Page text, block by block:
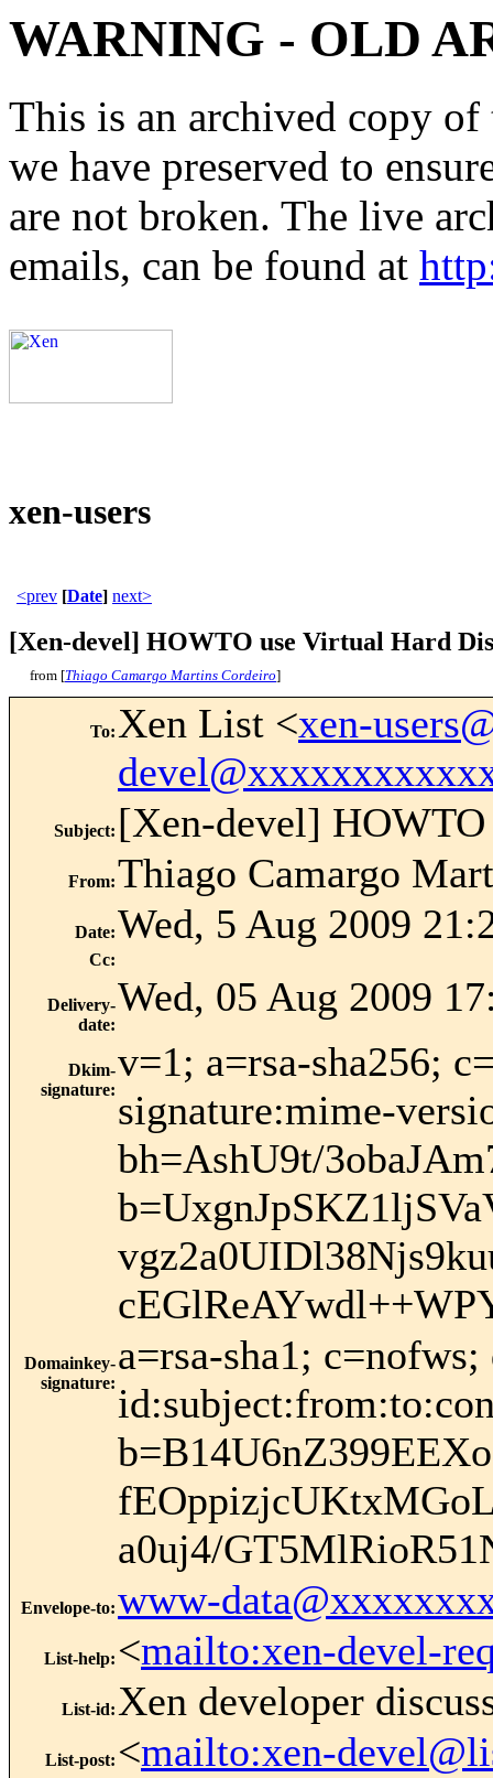
WARNING - OLD
This is an archived copy
we have preserved to
are not broken. The live
emails, can be found at
xen-users
<prev [Date] next>
[Xen-devel] HOWTO use Virtual Hard
from [Thiago Camargo Martins Cordeiro]
To: Xen List <xen-
Subject: [Xen-devel]
From:Thiago Camargo
Date:Wed, 5 Aug 2009
Cc:
Delivery-
date:
Wed, 05 Aug 2009
Dkim-
signature:
v=1; a=rsa-sha256;
signature:mime-
bh=AshU9t/
Domainkey-
signature:
a=rsa-sha1;
a0uj4/
Envelope-to:www-
List-help: <mailto:xen-devel-
List-id: Xen developer
List-post: <mailto:xen-